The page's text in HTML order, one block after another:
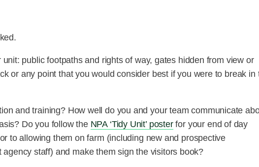
public footpaths and rights of way, gates hidden from view or
or any point that you would consider best if you were to break in
and training? How well do you and your team communicate
Do you follow the NPA ‘Tidy Unit’ posterfor your end of day
to allowing them on farm (including new and prospective
staff) and make them sign the visitors book?